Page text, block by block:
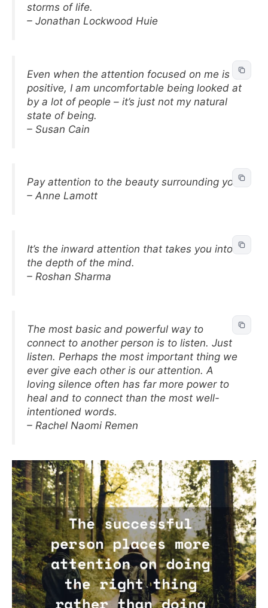
storms of life.
– Jonathan Lockwood Huie
Even when the attention focused on me is
positive, I am uncomfortable being looked at
by a lot of people – it’s just not my natural
state of being.
– Susan Cain
Pay attention to the beauty surrounding you.
– Anne Lamott
It’s the inward attention that takes you into
the depth of the mind.
– Roshan Sharma
The most basic and powerful way to
connect to another person is to listen. Just
listen. Perhaps the most important thing we
ever give each other is our attention. A
loving silence often has far more power to
heal and to connect than the most well-
intentioned words.
– Rachel Naomi Remen